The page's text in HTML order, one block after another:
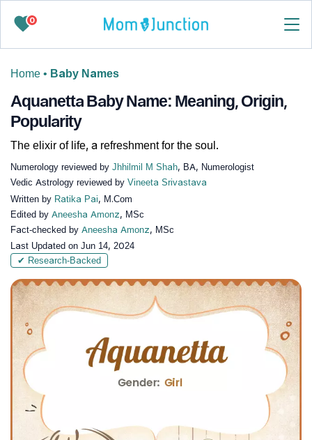
0
Home • Baby Names
Aquanetta Baby Name: Meaning, Origin,
Popularity
The elixir of life, a refreshment for the soul.
Numerology reviewed by Jhhilmil M Shah, BA, Numerologist
Vedic Astrology reviewed by Vineeta Srivastava
Written by Ratika Pai, M.Com
Edited by Aneesha Amonz, MSc
Fact-checked by Aneesha Amonz, MSc
Last Updated on Jun 14, 2024
✔ Research-Backed